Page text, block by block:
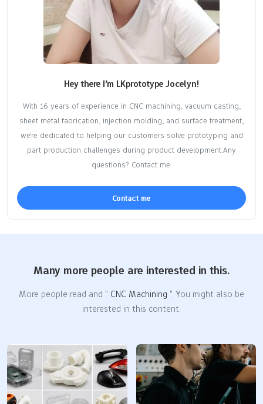
Hey there I’m LKprototype Jocelyn!
With 16 years of experience in CNC machining, vacuum casting,
sheet metal fabrication, injection molding, and surface treatment,
we're dedicated to helping our customers solve prototyping and
part production challenges during product development.Any
questions? Contact me.
Contact me
Many more people are interested in this.
More people read and " CNC Machining ". You might also be
interested in this content.